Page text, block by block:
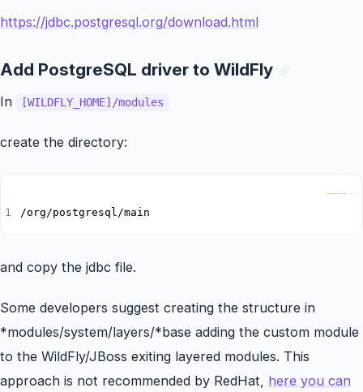
https://jdbc.postgresql.org/download.html
Add PostgreSQL driver to WildFly
In [WILDFLY_HOME]/modules
create the directory:
/org/postgresql/main
and copy the jdbc file.
Some developers suggest creating the structure in
*modules/system/layers/*base adding the custom module
to the WildFly/JBoss exiting layered modules. This
approach is not recommended by RedHat, here you can